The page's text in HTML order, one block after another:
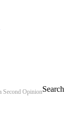
Second OpinionSearch